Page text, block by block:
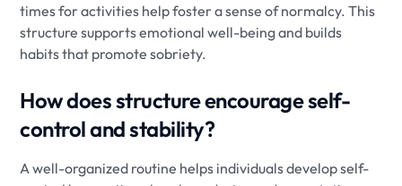
times for activities help foster a sense of normalcy. This
structure supports emotional well-being and builds
habits that promote sobriety.
How does structure encourage self-
control and stability?
A well-organized routine helps individuals develop self-